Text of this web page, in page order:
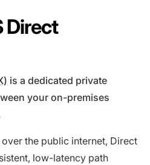
Direct
is a dedicated private
your on-premises
the public internet, Direct
low-latency path